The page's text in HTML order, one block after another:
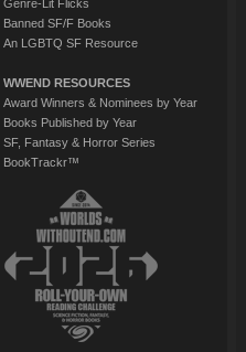
Genre-Lit Flicks
Banned SF/F Books
An LGBTQ SF Resource
WWEND RESOURCES
Award Winners & Nominees by Year
Books Published by Year
SF, Fantasy & Horror Series
BookTrackr™